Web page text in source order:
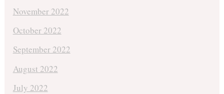
November 2022
October 2022
September 2022
August 2022
July 2022